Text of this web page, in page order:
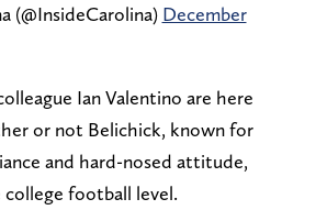
(@InsideCarolina) December
Ian Valentino are here
or not Belichick, known for
and hard-nosed attitude,
football level.